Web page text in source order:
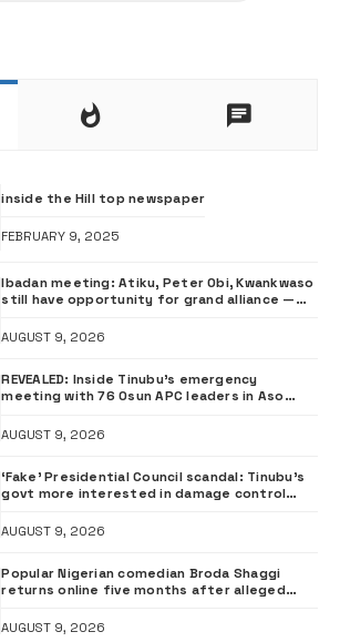
inside the Hill top newspaper
FEBRUARY 9, 2025
Ibadan meeting: Atiku, Peter Obi, Kwankwaso
still have opportunity for grand alliance —
AUGUST 9, 2026
REVEALED: Inside Tinubu’s emergency
meeting with 76 Osun APC leaders in Aso
AUGUST 9, 2026
‘Fake’ Presidential Council scandal: Tinubu’s
govt more interested in damage control
AUGUST 9, 2026
Popular Nigerian comedian Broda Shaggi
returns online five months after alleged
AUGUST 9, 2026